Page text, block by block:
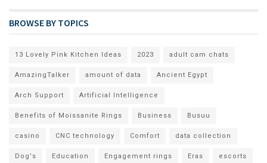
BROWSE BY TOPICS
13 Lovely Pink Kitchen Ideas 2023 adult cam chats
AmazingTalker amount of data Ancient Egypt
Arch Support Artificial Intelligence
Benefits of Moissanite Rings Business Busuu
casino CNC technology Comfort data collection
Dog's Education Engagement rings Eras escorts